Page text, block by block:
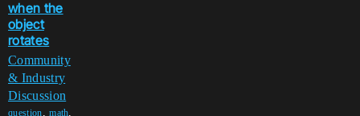
when the
object
rotates
Community
& Industry
Discussion
question,math,